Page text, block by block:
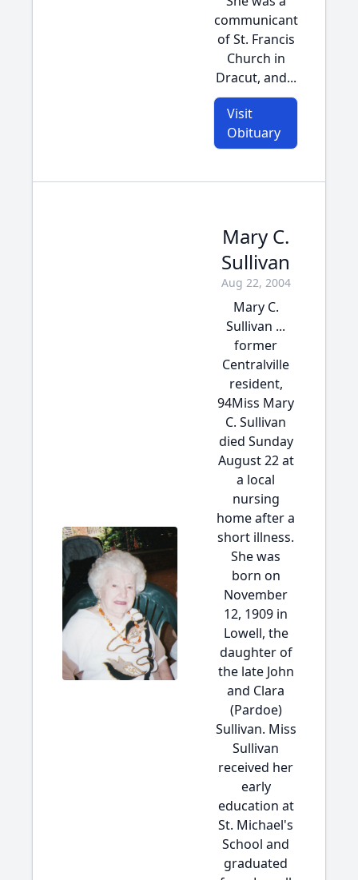
communicant
of St. Francis
Church in
Dracut, and...
Visit
Obituary
Mary C.
Sullivan
Aug 22, 2004
Mary C.
Sullivan ...
former
Centralville
resident,
94Miss Mary
C. Sullivan
died Sunday
August 22 at
a local
nursing
home after a
short illness.
She was
born on
November
12, 1909 in
Lowell, the
daughter of
the late John
and Clara
(Pardoe)
Sullivan. Miss
Sullivan
received her
early
education at
St. Michael's
School and
graduated